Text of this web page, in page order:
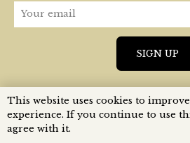
This website uses cookies to
experience. If you continue to use
agree with it.